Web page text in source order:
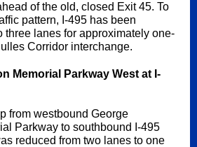
of the old, closed Exit 45. To
pattern, I-495 has been
three lanes for approximately one-
Corridor interchange.
Memorial Parkway West at I-
from westbound George
Parkway to southbound I-495
reduced from two lanes to one